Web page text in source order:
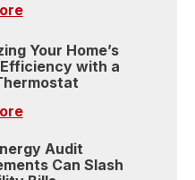
Your Home’s
with a
Audit
Can Slash